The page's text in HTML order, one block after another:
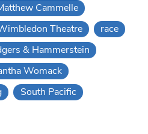
Cammelle
Theatre
race
& Hammerstein
Womack
South Pacific